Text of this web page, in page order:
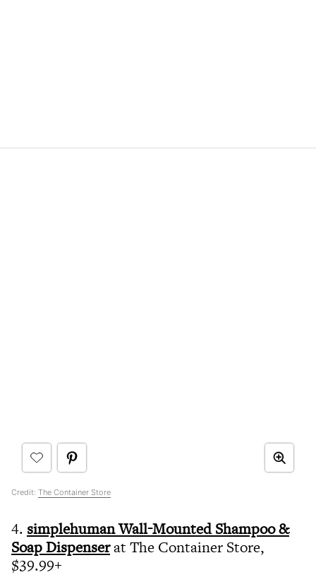
Credit: The Container Store
4. simplehuman Wall-Mounted Shampoo &
Soap Dispenserat The Container Store,
$39.99+